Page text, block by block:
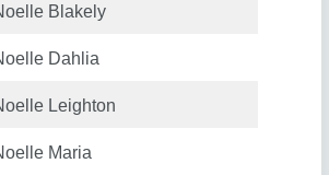
Blakely
Dahlia
Leighton
Maria